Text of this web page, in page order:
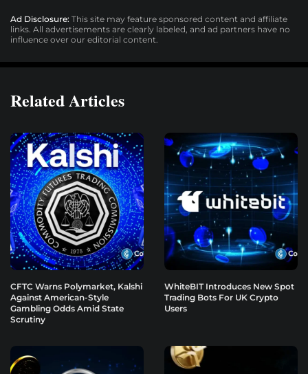
Ad Disclosure: This site may feature sponsored content and affiliate
links. All advertisements are clearly labeled, and ad partners have no
influence over our editorial content.
Related Articles
CFTC Warns Polymarket, Kalshi
Against American-Style
Gambling Odds Amid State
Scrutiny
WhiteBIT Introduces New Spot
Trading Bots For UK Crypto
Users